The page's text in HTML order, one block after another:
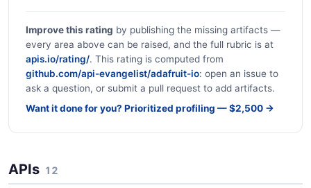
Improve this rating by publishing the missing artifacts —
every area above can be raised, and the full rubric is at
apis.io/rating/. This rating is computed from
github.com/api-evangelist/adafruit-io: open an issue to
ask a question, or submit a pull request to add artifacts.
Want it done for you? Prioritized profiling — $2,500 →
APIs 12